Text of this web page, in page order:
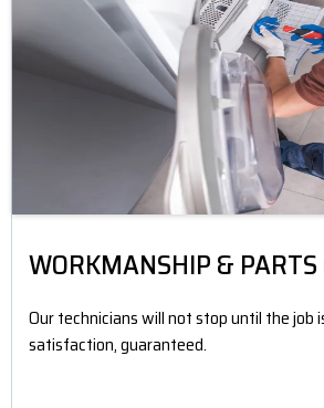
WORKMANSHIP &
Our technicians will not stop until the job
satisfaction, guaranteed.